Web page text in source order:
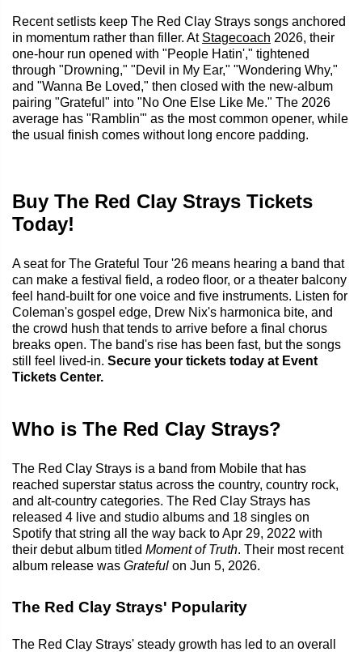
Recent setlists keep The Red Clay Strays songs anchored
in momentum rather than filler. At Stagecoach 2026, their
one-hour run opened with "People Hatin'," tightened
through "Drowning," "Devil in My Ear," "Wondering Why,"
and "Wanna Be Loved," then closed with the new-album
pairing "Grateful" into "No One Else Like Me." The 2026
average has "Ramblin'" as the most common opener, while
the usual finish comes without long encore padding.
Buy The Red Clay Strays Tickets
Today!
A seat for The Grateful Tour '26 means hearing a band that
can make a festival field, a rodeo floor, or a theater balcony
feel hand-built for one voice and five instruments. Listen for
Coleman's gospel edge, Drew Nix's harmonica bite, and
the crowd hush that tends to arrive before a final chorus
breaks open. The band's rise has been fast, but the songs
still feel lived-in. Secure your tickets today at Event
Tickets Center.
Who is The Red Clay Strays?
The Red Clay Strays is a band from Mobile that has
reached superstar status across the country, country rock,
and alt-country categories. The Red Clay Strays has
released 4 live and studio albums and 18 singles on
Spotify that string all the way back to Apr 29, 2022 with
their debut album titled Moment of Truth. Their most recent
album release was Grateful on Jun 5, 2026.
The Red Clay Strays' Popularity
The Red Clay Strays' steady growth has led to an overall